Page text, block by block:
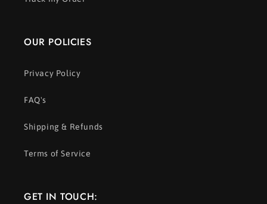
OUR POLICIES
Privacy Policy
FAQ's
Shipping & Refunds
Terms of Service
GET IN TOUCH: